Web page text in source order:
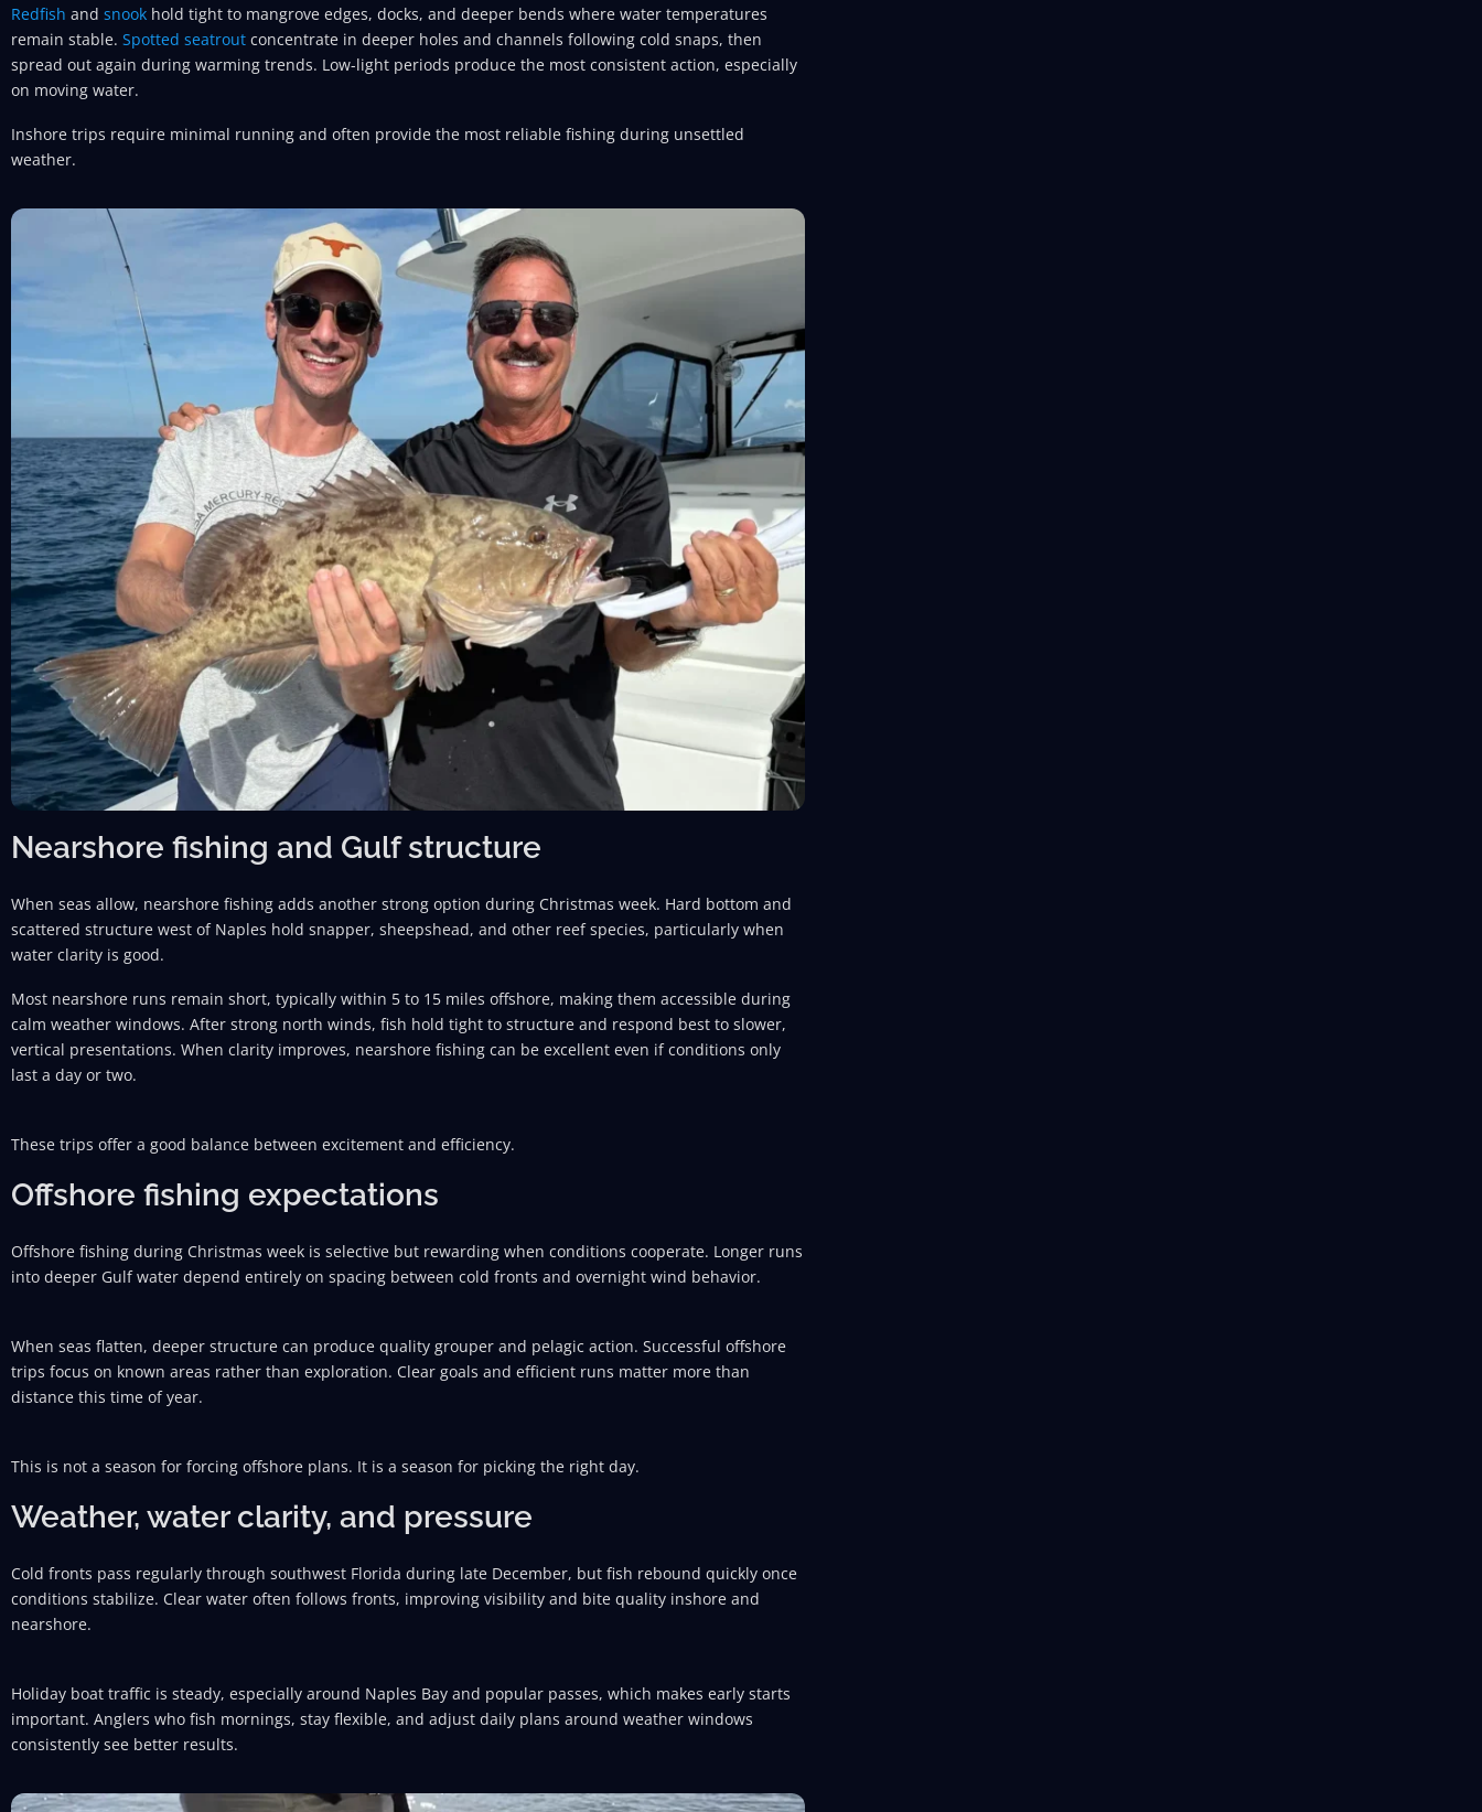
Redfish and snook hold tight to mangrove edges, docks, and deeper bends where water temperatures
remain stable. Spotted seatrout concentrate in deeper holes and channels following cold snaps, then
spread out again during warming trends. Low-light periods produce the most consistent action, especially
on moving water.
Inshore trips require minimal running and often provide the most reliable fishing during unsettled
weather.
Nearshore fishing and Gulf structure
When seas allow, nearshore fishing adds another strong option during Christmas week. Hard bottom and
scattered structure west of Naples hold snapper, sheepshead, and other reef species, particularly when
water clarity is good.
Most nearshore runs remain short, typically within 5 to 15 miles offshore, making them accessible during
calm weather windows. After strong north winds, fish hold tight to structure and respond best to slower,
vertical presentations. When clarity improves, nearshore fishing can be excellent even if conditions only
last a day or two.
These trips offer a good balance between excitement and efficiency.
Offshore fishing expectations
Offshore fishing during Christmas week is selective but rewarding when conditions cooperate. Longer runs
into deeper Gulf water depend entirely on spacing between cold fronts and overnight wind behavior.
When seas flatten, deeper structure can produce quality grouper and pelagic action. Successful offshore
trips focus on known areas rather than exploration. Clear goals and efficient runs matter more than
distance this time of year.
This is not a season for forcing offshore plans. It is a season for picking the right day.
Weather, water clarity, and pressure
Cold fronts pass regularly through southwest Florida during late December, but fish rebound quickly once
conditions stabilize. Clear water often follows fronts, improving visibility and bite quality inshore and
nearshore.
Holiday boat traffic is steady, especially around Naples Bay and popular passes, which makes early starts
important. Anglers who fish mornings, stay flexible, and adjust daily plans around weather windows
consistently see better results.